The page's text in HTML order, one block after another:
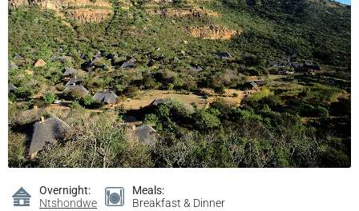
Overnight:
Ntshondwe
Meals:
Breakfast & Dinner